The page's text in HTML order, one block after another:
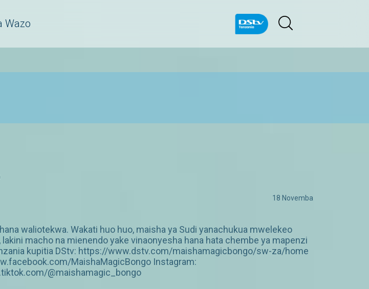
Wazo
18 Novemba
waliotekwa. Wakati huo huo, maisha ya Sudi yanachukua mwelekeo
macho na mienendo yake vinaonyesha hana hata chembe ya mapenzi
kupitia DStv: https://www.dstv.com/maishamagicbongo/sw-za/home
MaishaMagicBongo Instagram:
@maishamagic_bongo